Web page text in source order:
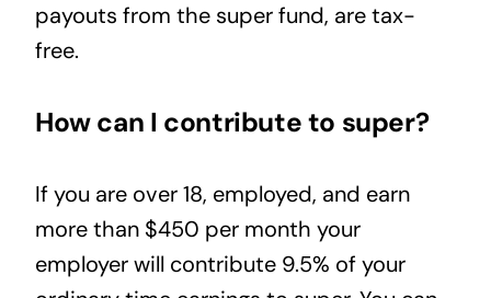
payouts from the super fund, are tax-
free.
How can I contribute to super?
If you are over 18, employed, and earn
more than $450 per month your
employer will contribute 9.5% of your